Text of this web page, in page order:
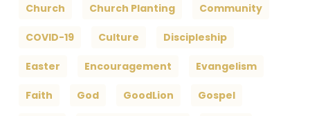
Church Church Planting Community
COVID-19 Culture Discipleship
Easter Encouragement Evangelism
Faith God GoodLion Gospel